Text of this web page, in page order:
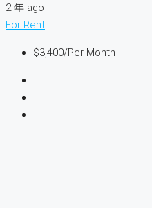
2 年 ago
For Rent
$3,400/Per Month